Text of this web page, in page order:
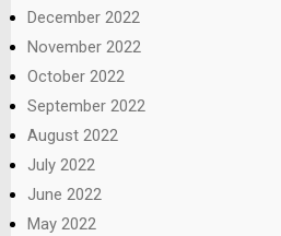
December 2022
November 2022
October 2022
September 2022
August 2022
July 2022
June 2022
May 2022